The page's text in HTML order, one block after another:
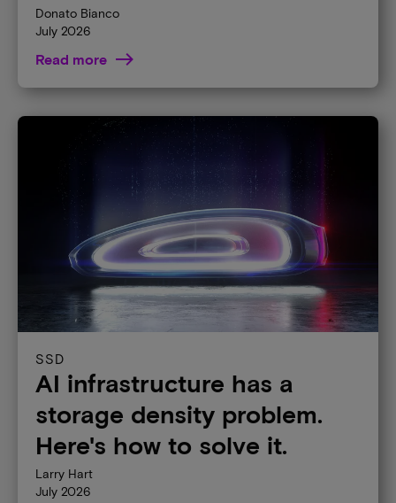
Donato Bianco
July 2026
Read more
SSD
AI infrastructure has a
storage density problem.
Here's how to solve it.
Larry Hart
July 2026